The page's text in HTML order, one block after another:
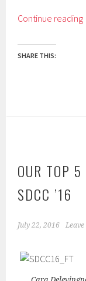
Continue reading
SHARE THIS:
OUR TOP
SDCC ’16
July 22, 2016